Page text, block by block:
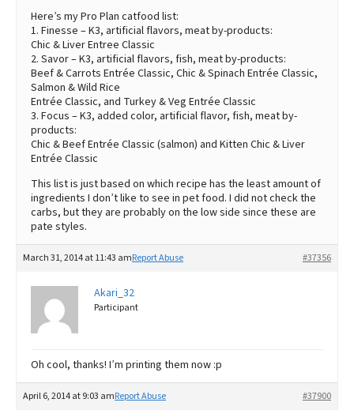
Here’s my Pro Plan catfood list:
1. Finesse – K3, artificial flavors, meat by-products:
Chic & Liver Entree Classic
2. Savor – K3, artificial flavors, fish, meat by-products:
Beef & Carrots Entrée Classic, Chic & Spinach Entrée Classic,
Salmon & Wild Rice
Entrée Classic, and Turkey & Veg Entrée Classic
3. Focus – K3, added color, artificial flavor, fish, meat by-
products:
Chic & Beef Entrée Classic (salmon) and Kitten Chic & Liver
Entrée Classic
This list is just based on which recipe has the least amount of
ingredients I don’t like to see in pet food. I did not check the
carbs, but they are probably on the low side since these are
pate styles.
March 31, 2014 at 11:43 am #37356
Report Abuse
Akari_32
Participant
Oh cool, thanks! I’m printing them now :p
April 6, 2014 at 9:03 am #37900
Report Abuse